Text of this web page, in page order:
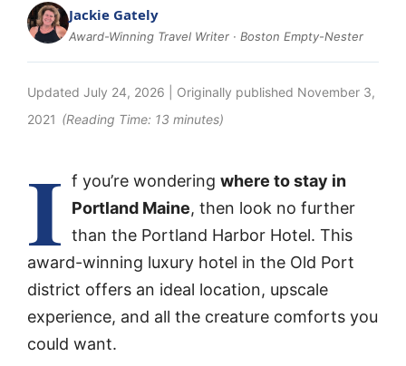
Jackie Gately
Award-Winning Travel Writer · Boston Empty-Nester
Updated July 24, 2026 | Originally published November 3,
2021 (Reading Time: 13 minutes)
I f you’re wondering where to stay in
Portland Maine, then look no further
than the Portland Harbor Hotel. This
award-winning luxury hotel in the Old Port
district offers an ideal location, upscale
experience, and all the creature comforts you
could want.